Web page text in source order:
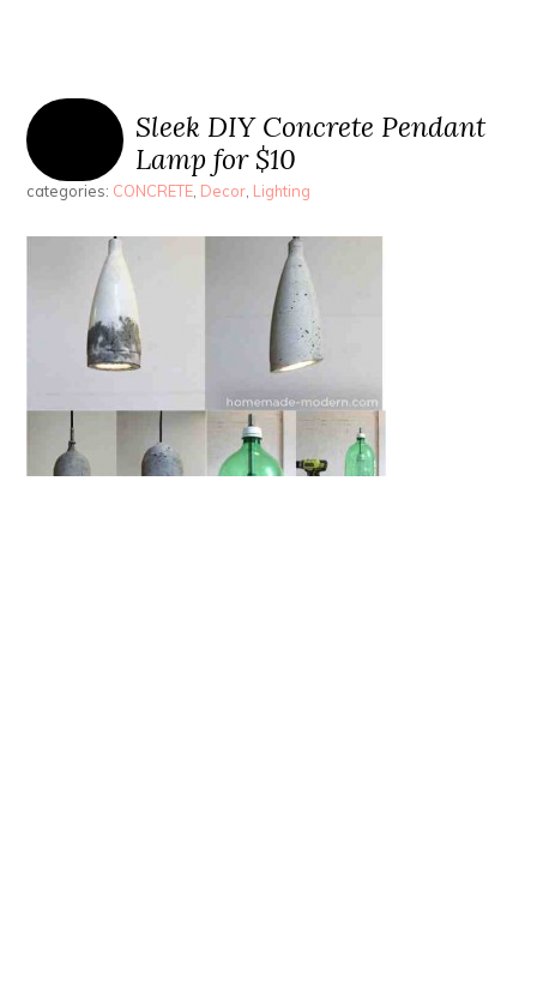
Sleek DIY Concrete Pendant
Lamp for $10
categories: CONCRETE, Decor, Lighting